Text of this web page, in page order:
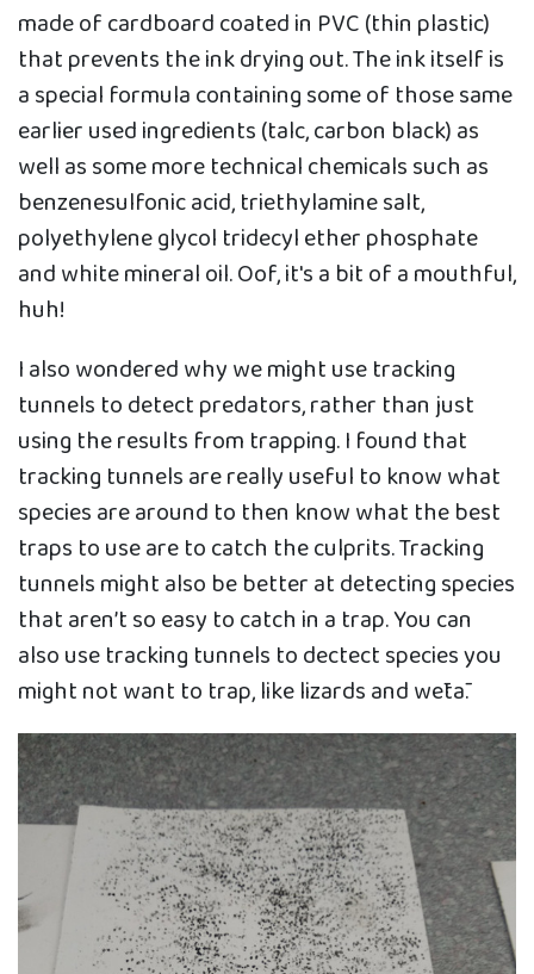
made of cardboard coated in PVC (thin plastic)
that prevents the ink drying out. The ink itself is
a special formula containing some of those same
earlier used ingredients (talc, carbon black) as
well as some more technical chemicals such as
benzenesulfonic acid, triethylamine salt,
polyethylene glycol tridecyl ether phosphate
and white mineral oil. Oof, it's a bit of a mouthful,
huh!
I also wondered why we might use tracking
tunnels to detect predators, rather than just
using the results from trapping. I found that
tracking tunnels are really useful to know what
species are around to then know what the best
traps to use are to catch the culprits. Tracking
tunnels might also be better at detecting species
that aren’t so easy to catch in a trap. You can
also use tracking tunnels to dectect species you
might not want to trap, like lizards and wētā.